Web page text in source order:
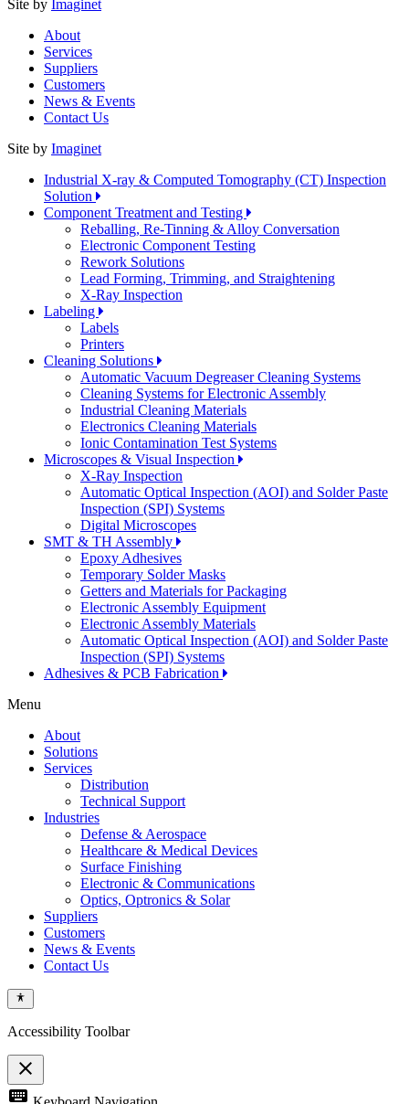
Site by Imaginet
About
Services
Suppliers
Customers
News & Events
Contact Us
Site by Imaginet
Industrial X-ray & Computed Tomography (CT) Inspection
Solution
Component Treatment and Testing
Reballing, Re-Tinning & Alloy Conversation
Electronic Component Testing
Rework Solutions
Lead Forming, Trimming, and Straightening
X-Ray Inspection
Labeling
Labels
Printers
Cleaning Solutions
Automatic Vacuum Degreaser Cleaning Systems
Cleaning Systems for Electronic Assembly
Industrial Cleaning Materials
Electronics Cleaning Materials
Ionic Contamination Test Systems
Microscopes & Visual Inspection
X-Ray Inspection
Automatic Optical Inspection (AOI) and Solder Paste
Inspection (SPI) Systems
Digital Microscopes
SMT & TH Assembly
Epoxy Adhesives
Temporary Solder Masks
Getters and Materials for Packaging
Electronic Assembly Equipment
Electronic Assembly Materials
Automatic Optical Inspection (AOI) and Solder Paste
Inspection (SPI) Systems
Adhesives & PCB Fabrication
Menu
About
Solutions
Services
Distribution
Technical Support
Industries
Defense & Aerospace
Healthcare & Medical Devices
Surface Finishing
Electronic & Communications
Optics, Optronics & Solar
Suppliers
Customers
News & Events
Contact Us
Accessibility Toolbar
close
Toggle
keyboard